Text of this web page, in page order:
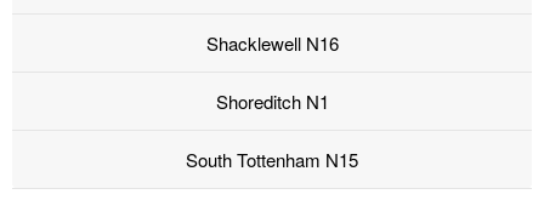
Shacklewell N16
Shoreditch N1
South Tottenham N15